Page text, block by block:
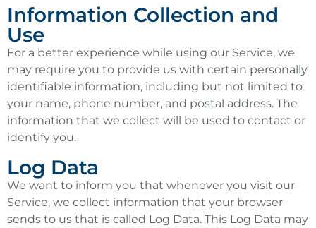
Information Collection and
Use
For a better experience while using our Service, we
may require you to provide us with certain personally
identifiable information, including but not limited to
your name, phone number, and postal address. The
information that we collect will be used to contact or
identify you.
Log Data
We want to inform you that whenever you visit our
Service, we collect information that your browser
sends to us that is called Log Data. This Log Data may